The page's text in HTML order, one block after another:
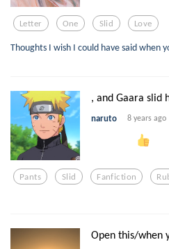
Letter One Slid Love
Thoughts I wish I could have said when
, and Gaara slid
naruto 8 years ago
Pants Slid Fanfiction
Open this/when